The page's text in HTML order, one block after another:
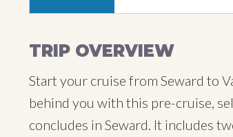
TRIP OVERVIEW
Start your cruise from Seward to
behind you with this pre-cruise,
concludes in Seward. It includes